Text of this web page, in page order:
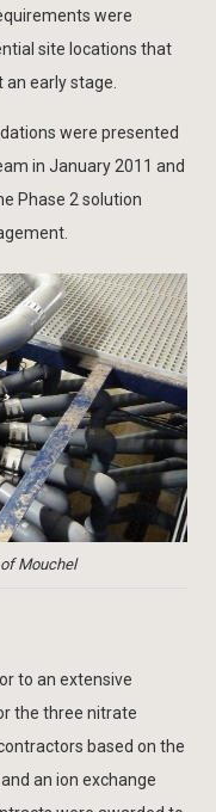
were
site locations that
early stage.
were presented
in January 2011 and
Phase 2 solution
Mouchel
to an extensive
the three nitrate
based on the
an ion exchange